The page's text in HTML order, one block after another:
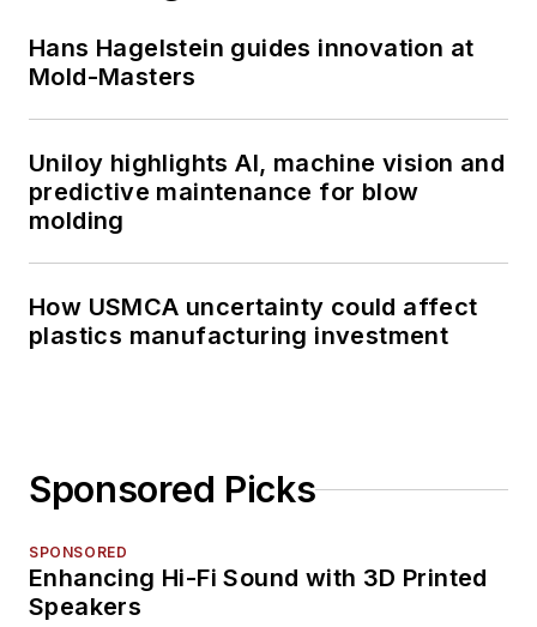
Hans Hagelstein guides innovation at
Mold-Masters
Uniloy highlights AI, machine vision and
predictive maintenance for blow
molding
How USMCA uncertainty could affect
plastics manufacturing investment
Sponsored Picks
SPONSORED
Enhancing Hi-Fi Sound with 3D Printed
Speakers